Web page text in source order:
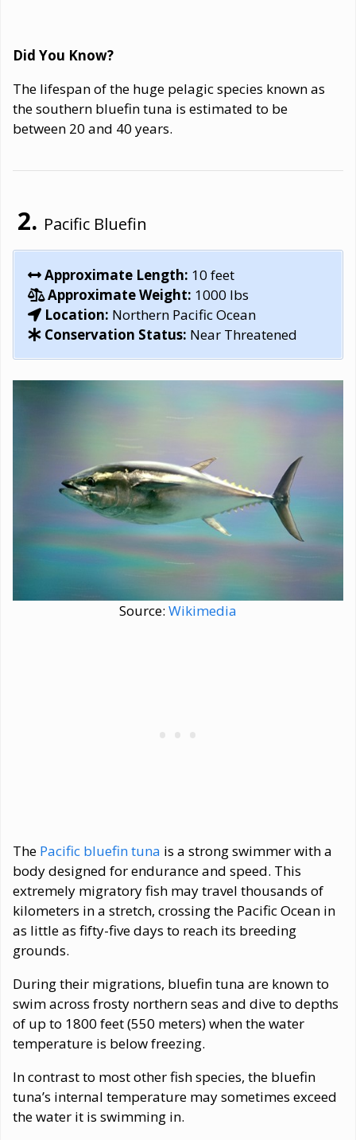
Did You Know?
The lifespan of the huge pelagic species known as
the southern bluefin tuna is estimated to be
between 20 and 40 years.
Pacific Bluefin
Approximate Length: 10 feet
Approximate Weight: 1000 lbs
Location: Northern Pacific Ocean
Conservation Status: Near Threatened
Source: Wikimedia
The Pacific bluefin tuna is a strong swimmer with a
body designed for endurance and speed. This
extremely migratory fish may travel thousands of
kilometers in a stretch, crossing the Pacific Ocean in
as little as fifty-five days to reach its breeding
grounds.
During their migrations, bluefin tuna are known to
swim across frosty northern seas and dive to depths
of up to 1800 feet (550 meters) when the water
temperature is below freezing.
In contrast to most other fish species, the bluefin
tuna’s internal temperature may sometimes exceed
the water it is swimming in.